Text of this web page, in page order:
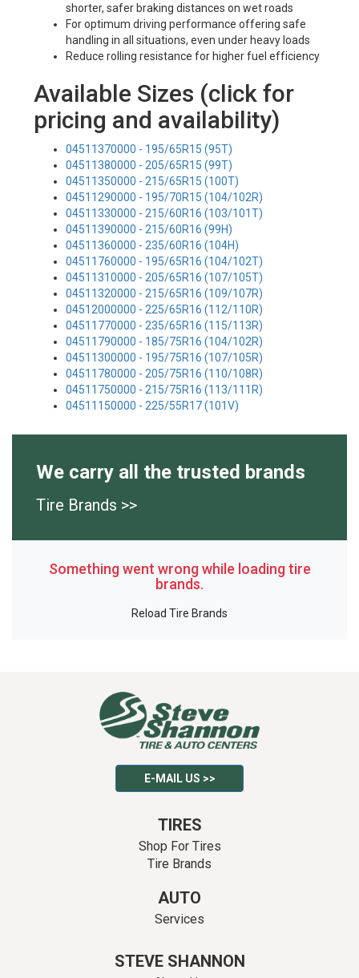
shorter, safer braking distances on wet roads
For optimum driving performance offering safe
handling in all situations, even under heavy loads
Reduce rolling resistance for higher fuel efficiency
Available Sizes (click for
pricing and availability)
04511370000 - 195/65R15 (95T)
04511380000 - 205/65R15 (99T)
04511350000 - 215/65R15 (100T)
04511290000 - 195/70R15 (104/102R)
04511330000 - 215/60R16 (103/101T)
04511390000 - 215/60R16 (99H)
04511360000 - 235/60R16 (104H)
04511760000 - 195/65R16 (104/102T)
04511310000 - 205/65R16 (107/105T)
04511320000 - 215/65R16 (109/107R)
04512000000 - 225/65R16 (112/110R)
04511770000 - 235/65R16 (115/113R)
04511790000 - 185/75R16 (104/102R)
04511300000 - 195/75R16 (107/105R)
04511780000 - 205/75R16 (110/108R)
04511750000 - 215/75R16 (113/111R)
04511150000 - 225/55R17 (101V)
We carry all the trusted brands
Tire Brands >>
Something went wrong while loading tire
brands.
Reload Tire Brands
E-MAIL US >>
TIRES
Shop For Tires
Tire Brands
AUTO
Services
STEVE SHANNON